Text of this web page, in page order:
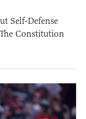
Self-Defense
Constitution